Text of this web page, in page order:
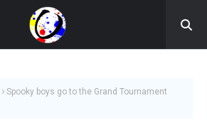
Spooky boys go to the Grand Tournament